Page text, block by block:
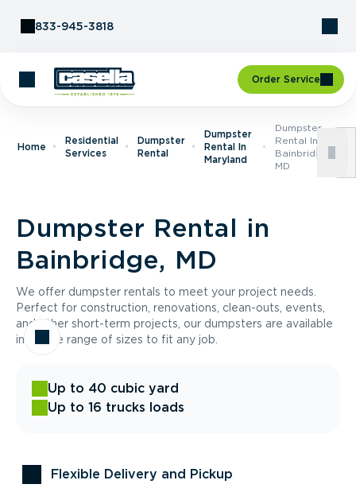
833-945-3818
Order Service
Home
Residential
Services
Dumpster
Rental
Dumpster
Rental In
Maryland
Dumpster
Rental In
Bainbridge,
MD
Dumpster Rental in
Bainbridge, MD
We offer dumpster rentals to meet your project needs.
Perfect for construction, renovations, clean-outs, events,
and other short-term projects, our dumpsters are available
in a wide range of sizes to fit any job.
Up to 40 cubic yard
Up to 16 trucks loads
Flexible Delivery and Pickup